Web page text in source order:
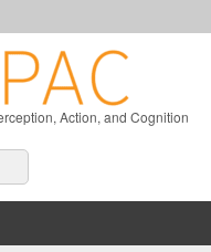
Action, and Cognition